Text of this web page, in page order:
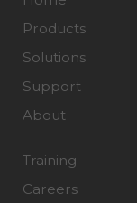
Products
Solutions
Support
About
Training
Careers